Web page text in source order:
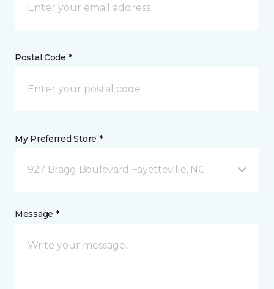
Postal Code *
My Preferred Store *
927 Bragg Boulevard Fayetteville, NC
Message *